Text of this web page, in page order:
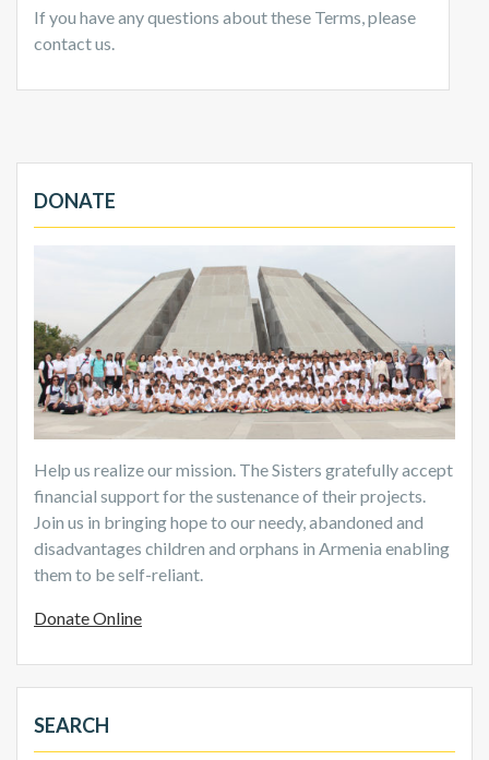
If you have any questions about these Terms, please
contact us.
DONATE
Help us realize our mission. The Sisters gratefully accept
financial support for the sustenance of their projects.
Join us in bringing hope to our needy, abandoned and
disadvantages children and orphans in Armenia enabling
them to be self-reliant.
Donate Online
SEARCH